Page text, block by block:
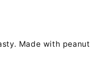
Made with peanut